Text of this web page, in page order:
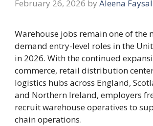
February 26, 2026 by Aleena Faysal
Warehouse jobs remain one of the
demand entry-level roles in the
in 2026. With the continued
commerce, retail distribution
logistics hubs across England,
and Northern Ireland, employers
recruit warehouse operatives to
chain operations.